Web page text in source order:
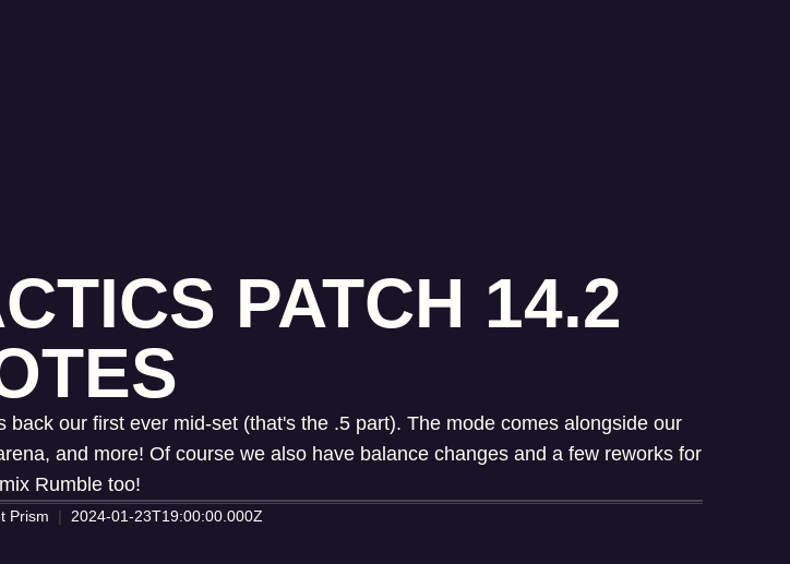
PATCH 14.2
our first ever mid-set (that's the .5 part). The mode comes alongside our
and more! Of course we also have balance changes and a few reworks for
Rumble too!
Prism 2024-01-23T19:00:00.000Z